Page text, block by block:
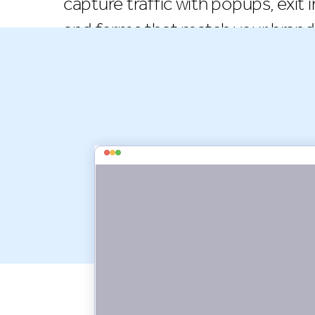
and forms that match your